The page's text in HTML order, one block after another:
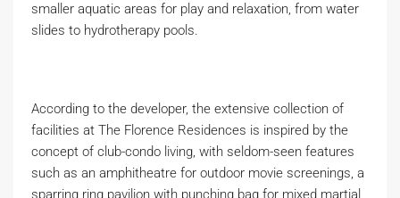
smaller aquatic areas for play and relaxation, from water
slides to hydrotherapy pools.
According to the developer, the extensive collection of
facilities at The Florence Residences is inspired by the
concept of club-condo living, with seldom-seen features
such as an amphitheatre for outdoor movie screenings, a
sparring ring pavilion with punching bag for mixed martial